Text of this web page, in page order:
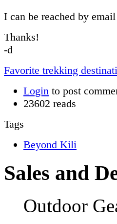
I can be reached by
Thanks!
-d
Favorite trekking
Login to post
23602 reads
Tags
Beyond Kili
Sales and
Outdoor